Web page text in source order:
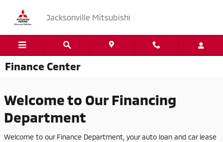
Jacksonville Mitsubishi
Finance Center
Welcome to Our Financing
Department
Welcome to our Finance Department, your auto loan and car lease